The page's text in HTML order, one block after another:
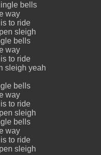
bells
way
to ride
sleigh
bells
way
to ride
sleigh yeah
bells
way
to ride
sleigh
bells
way
to ride
sleigh